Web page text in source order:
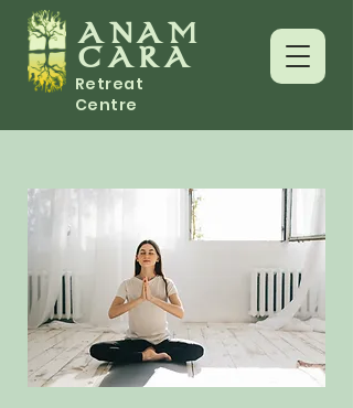
ANAM
CARA
Retreat
Centre